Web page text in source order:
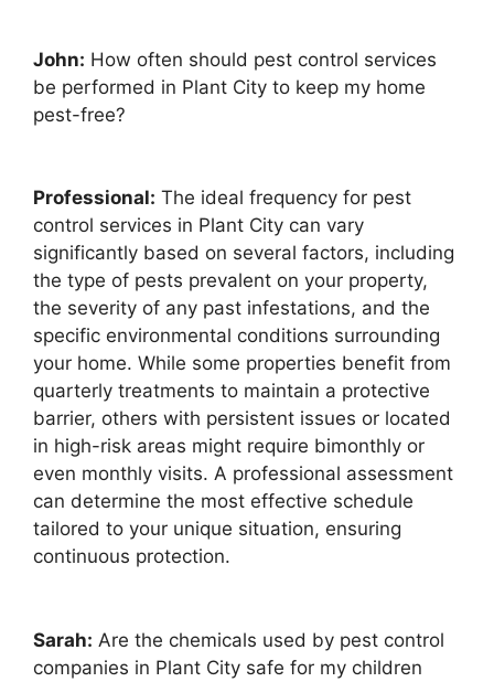
John: How often should pest control services
be performed in Plant City to keep my home
pest-free?
Professional: The ideal frequency for pest
control services in Plant City can vary
significantly based on several factors, including
the type of pests prevalent on your property,
the severity of any past infestations, and the
specific environmental conditions surrounding
your home. While some properties benefit from
quarterly treatments to maintain a protective
barrier, others with persistent issues or located
in high-risk areas might require bimonthly or
even monthly visits. A professional assessment
can determine the most effective schedule
tailored to your unique situation, ensuring
continuous protection.
Sarah: Are the chemicals used by pest control
companies in Plant City safe for my children